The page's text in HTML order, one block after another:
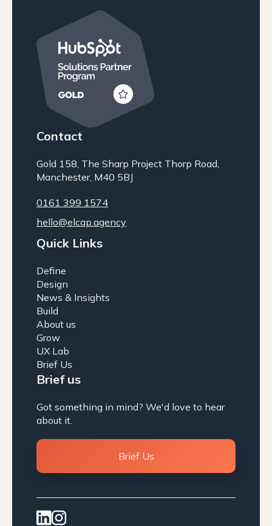
Contact
Gold 158, The Sharp Project Thorp Road,
Manchester, M40 5BJ
0161 399 1574
hello@elcap.agency
Quick Links
Define
Design
News & Insights
Build
About us
Grow
UX Lab
Brief Us
Brief us
Got something in mind? We'd love to hear
about it.
Brief Us